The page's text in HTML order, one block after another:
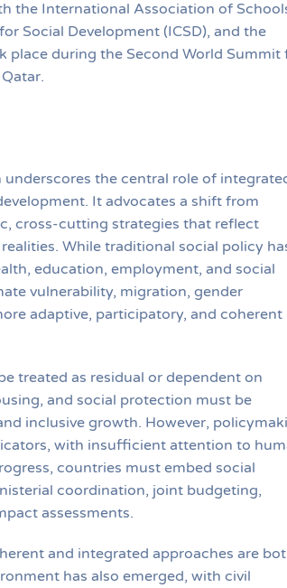
the International Association of
Social Development (ICSD), and the
place during the Second World Summit
the central role of
It advocates a shift from
cross-cutting strategies that reflect
While traditional social policy
education, employment, and social
vulnerability, migration, gender
adaptive, participatory, and coherent
treated as residual or dependent on
and social protection must be
inclusive growth. However,
with insufficient attention to
countries must embed social
coordination, joint budgeting,
assessments.
and integrated approaches are
has also emerged, with civil